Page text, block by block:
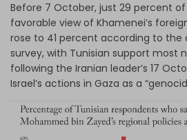
Before 7 October, just 29 percent of
favorable view of Khamenei’s
rose to 41 percent according to the
survey, with Tunisian support most
following the Iranian leader’s 17
Israel’s actions in Gaza as a